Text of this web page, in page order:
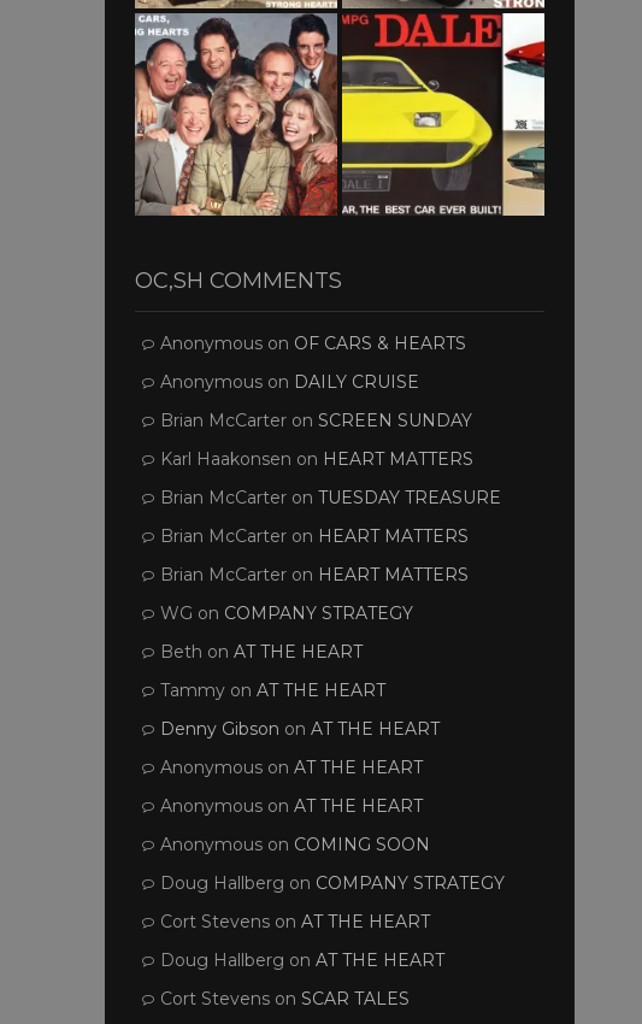
OC,SH COMMENTS
Anonymous on OF CARS & HEARTS
Anonymous on DAILY CRUISE
Brian McCarter on SCREEN SUNDAY
Karl Haakonsen on HEART MATTERS
Brian McCarter on TUESDAY TREASURE
Brian McCarter on HEART MATTERS
Brian McCarter on HEART MATTERS
WG on COMPANY STRATEGY
Beth on AT THE HEART
Tammy on AT THE HEART
Denny Gibson on AT THE HEART
Anonymous on AT THE HEART
Anonymous on AT THE HEART
Anonymous on COMING SOON
Doug Hallberg on COMPANY STRATEGY
Cort Stevens on AT THE HEART
Doug Hallberg on AT THE HEART
Cort Stevens on SCAR TALES